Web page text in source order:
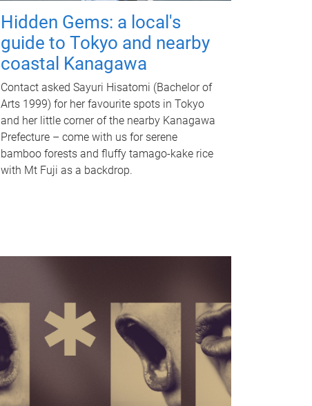
Hidden Gems: a local's
guide to Tokyo and nearby
coastal Kanagawa
Contact asked Sayuri Hisatomi (Bachelor of
Arts 1999) for her favourite spots in Tokyo
and her little corner of the nearby Kanagawa
Prefecture – come with us for serene
bamboo forests and fluffy tamago-kake rice
with Mt Fuji as a backdrop.